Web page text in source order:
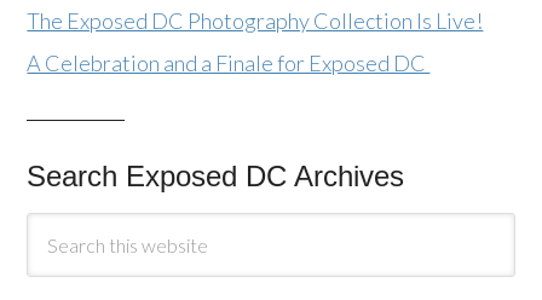
The Exposed DC Photography Collection Is Live!
A Celebration and a Finale for Exposed DC
Search Exposed DC Archives